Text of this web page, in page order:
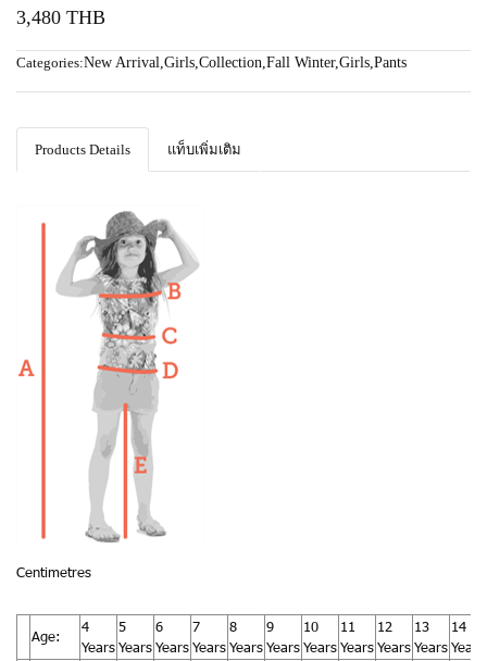
3,480 THB
Categories:New Arrival,Girls,Collection,Fall Winter,Girls,Pants
Products Details แท็บเพิ่มเติม
Centimetres
Age:
4
Years
5
Years
6
Years
7
Years
8
Years
9
Years
10
Years
11
Years
12
Years
13
Years
14
Years